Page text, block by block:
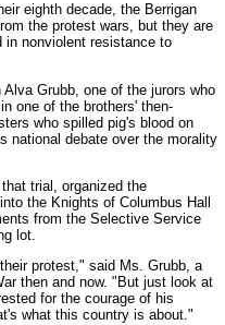
eighth decade, the Berrigan
the protest wars, but they are
nonviolent resistance to
Grubb, one of the jurors who
one of the brothers' then-
who spilled pig's blood on
national debate over the morality
trial, organized the
the Knights of Columbus Hall
from the Selective Service
lot.
protest," said Ms. Grubb, a
then and now. "But just look at
for the courage of his
what this country is about."